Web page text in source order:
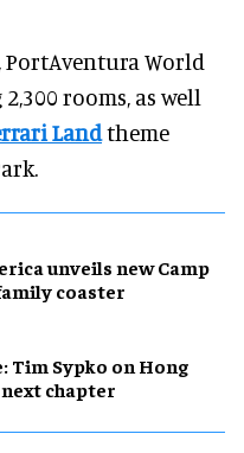
PortAventura World
rooms, as well
Land theme
unveils new Camp
coaster
Tim Sypko on Hong
next chapter